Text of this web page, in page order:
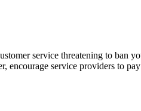
service threatening to ban
service providers to